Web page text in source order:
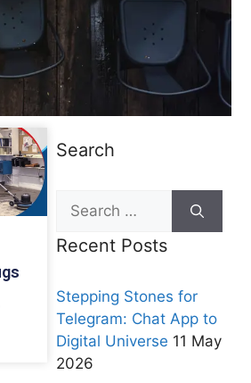
Search
Recent Posts
Stepping Stones for
Telegram: Chat App to
Digital Universe 11 May
2026